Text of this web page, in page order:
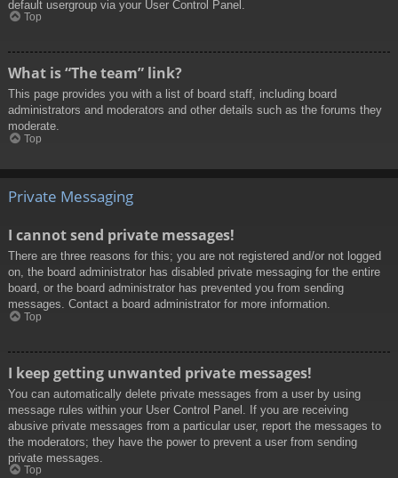
default usergroup via your User Control Panel.
Top
What is “The team” link?
This page provides you with a list of board staff, including board
administrators and moderators and other details such as the forums they
moderate.
Top
Private Messaging
I cannot send private messages!
There are three reasons for this; you are not registered and/or not logged
on, the board administrator has disabled private messaging for the entire
board, or the board administrator has prevented you from sending
messages. Contact a board administrator for more information.
Top
I keep getting unwanted private messages!
You can automatically delete private messages from a user by using
message rules within your User Control Panel. If you are receiving
abusive private messages from a particular user, report the messages to
the moderators; they have the power to prevent a user from sending
private messages.
Top